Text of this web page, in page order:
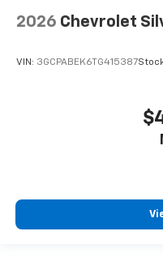
2026 Chevrolet
VIN: 3GCPABEK6TG415387